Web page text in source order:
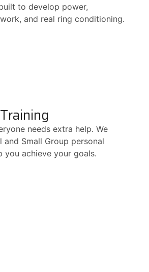
to develop power,
and real ring conditioning.
needs extra help. We
Small Group personal
you achieve your goals.